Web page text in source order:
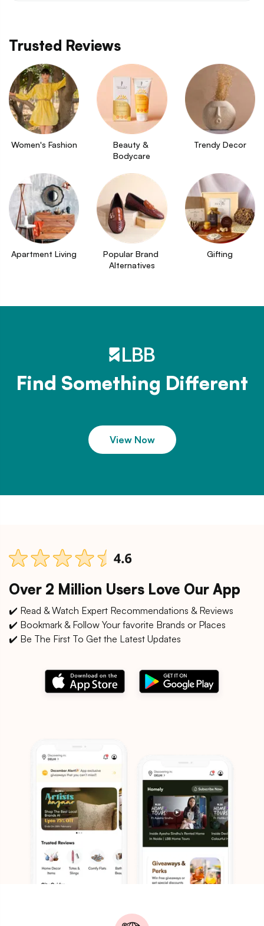
Trusted Reviews
Women's Fashion
Beauty &
Bodycare
Trendy Decor
Apartment Living
Popular Brand
Alternatives
Gifting
Find Something Different
View Now
Over 2 Million Users Love Our App
✔️ Read & Watch Expert Recommendations & Reviews
✔️ Bookmark & Follow Your favorite Brands or Places
✔️ Be The First To Get the Latest Updates